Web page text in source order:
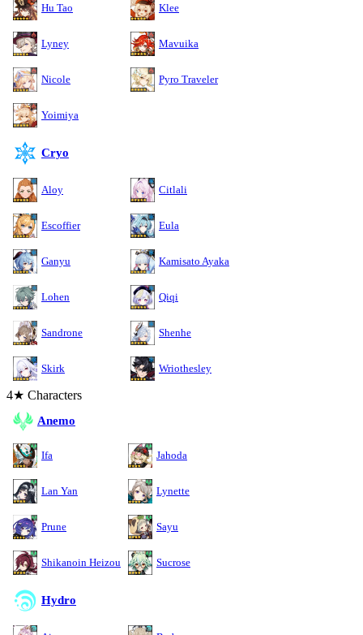
Hu Tao Klee
Lyney Mavuika
Nicole Pyro Traveler
Yoimiya
Cryo
Aloy Citlali
Escoffier Eula
Ganyu Kamisato Ayaka
Lohen Qiqi
Sandrone Shenhe
Skirk Wriothesley
4★ Characters
Anemo
Ifa Jahoda
Lan Yan Lynette
Prune Sayu
Shikanoin Heizou Sucrose
Hydro